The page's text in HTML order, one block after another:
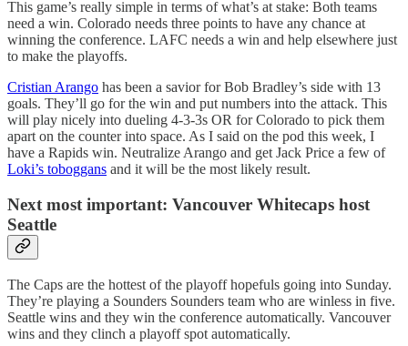
This game’s really simple in terms of what’s at stake: Both teams
need a win. Colorado needs three points to have any chance at
winning the conference. LAFC needs a win and help elsewhere just
to make the playoffs.
Cristian Arango has been a savior for Bob Bradley’s side with 13
goals. They’ll go for the win and put numbers into the attack. This
will play nicely into dueling 4-3-3s OR for Colorado to pick them
apart on the counter into space. As I said on the pod this week, I
have a Rapids win. Neutralize Arango and get Jack Price a few of
Loki’s toboggans and it will be the most likely result.
Next most important: Vancouver Whitecaps host
Seattle
The Caps are the hottest of the playoff hopefuls going into Sunday.
They’re playing a Sounders Sounders team who are winless in five.
Seattle wins and they win the conference automatically. Vancouver
wins and they clinch a playoff spot automatically.